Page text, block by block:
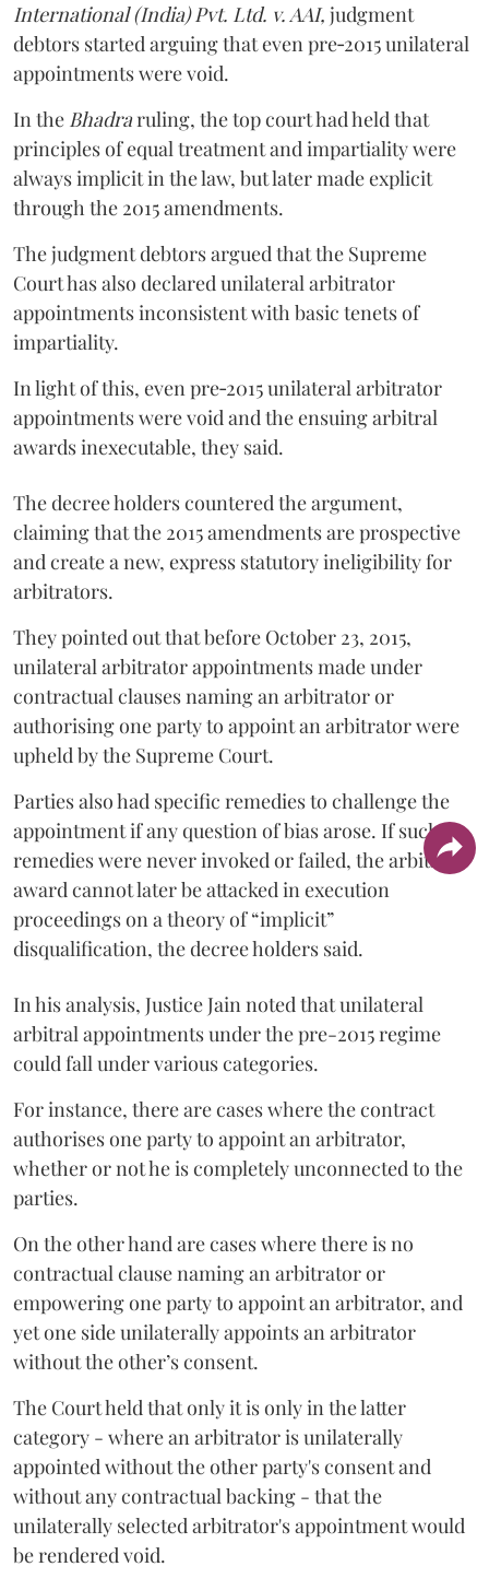
International (India) Pvt. Ltd. v. AAI, judgment
debtors started arguing that even pre‑2015 unilateral
appointments were void.
In the Bhadraruling, the top court had held that
principles of equal treatment and impartiality were
always implicit in the law, but later made explicit
through the 2015 amendments.
The judgment debtors argued that the Supreme
Court has also declared unilateral arbitrator
appointments inconsistent with basic tenets of
impartiality.
In light of this, even pre‑2015 unilateral arbitrator
appointments were void and the ensuing arbitral
awards inexecutable, they said.
The decree holders countered the argument,
claiming that the 2015 amendments are prospective
and create a new, express statutory ineligibility for
arbitrators.
They pointed out that before October 23, 2015,
unilateral arbitrator appointments made under
contractual clauses naming an arbitrator or
authorising one party to appoint an arbitrator were
upheld by the Supreme Court.
Parties also had specific remedies to challenge the
appointment if any question of bias arose. If such
remedies were never invoked or failed, the arbitral
award cannot later be attacked in execution
proceedings on a theory of “implicit”
disqualification, the decree holders said.
In his analysis, Justice Jain noted that unilateral
arbitral appointments under the pre-2015 regime
could fall under various categories.
For instance, there are cases where the contract
authorises one party to appoint an arbitrator,
whether or not he is completely unconnected to the
parties.
On the other hand are cases where there is no
contractual clause naming an arbitrator or
empowering one party to appoint an arbitrator, and
yet one side unilaterally appoints an arbitrator
without the other’s consent.
The Court held that only it is only in the latter
category - where an arbitrator is unilaterally
appointed without the other party's consent and
without any contractual backing - that the
unilaterally selected arbitrator's appointment would
be rendered void.